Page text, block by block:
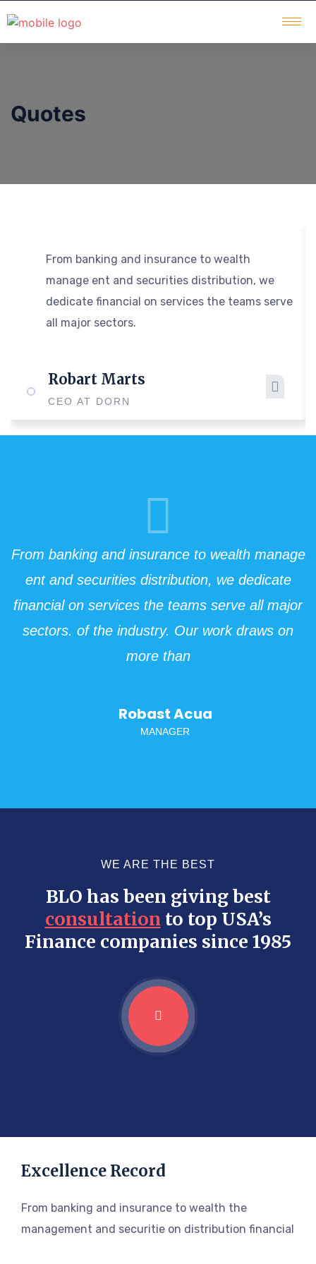
Quotes
From banking and insurance to wealth
manage ent and securities distribution, we
dedicate financial on services the teams serve
all major sectors.
Robart Marts
CEO AT DORN
From banking and insurance to wealth manage
ent and securities distribution, we dedicate
financial on services the teams serve all major
sectors. of the industry. Our work draws on
more than
Robast Acua
MANAGER
WE ARE THE BEST
BLO has been giving best
consultation to top USA’s
Finance companies since 1985
Excellence Record
From banking and insurance to wealth the
management and securitie on distribution financial